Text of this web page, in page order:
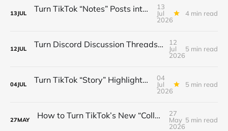
13JUL Turn TikTok “Notes” Posts into a $3K/Month Micro‑Newsletter Funnel (Automated Sign‑Ups, Sponsor Inserts & Tiered Drops)
13
Jul
2026
4 min read
12JUL Turn Discord Discussion Threads into a $3K/Month Paid Newsletter Funnel (Sponsorships, Affiliates & Automated Outreach)
12
Jul
2026
5 min read
04JUL Turn TikTok “Story” Highlights into a $3 K/Month Mini‑Course Funnel — Swipe‑Up Links, Sponsored Segments & Tiered Access
04
Jul
2026
5 min read
27MAY How to Turn TikTok’s New “Collab” Feature into a $3K/Month Mini‑Course Funnel + Tiered Community Access
27
May
2026
5 min read